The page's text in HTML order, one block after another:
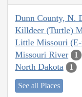
Dunn County, N.
Killdeer (Turtle)
Little Missouri
Missouri River 1
North Dakota 1
See all Places